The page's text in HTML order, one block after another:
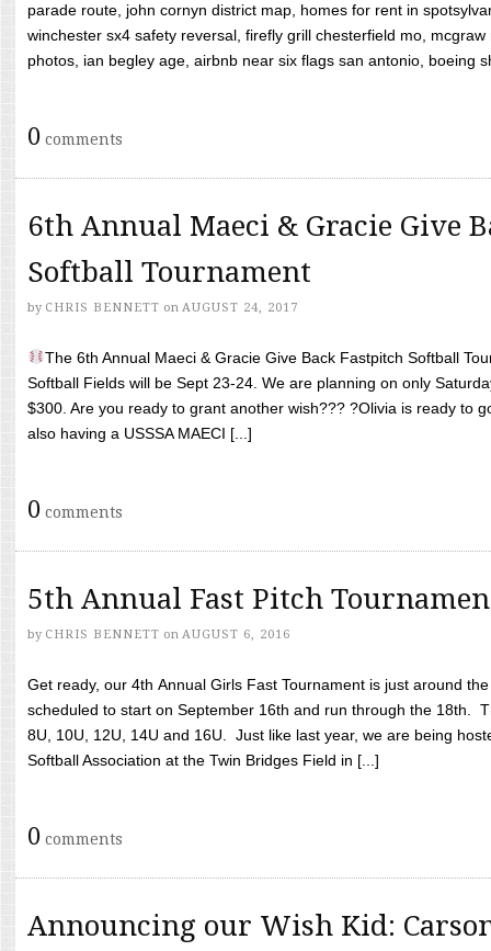
parade route, john cornyn district map, homes for rent in
winchester sx4 safety reversal, firefly grill chesterfield mo,
photos, ian begley age, airbnb near six flags san antonio, boeing
0 comments
6th Annual Maeci & Gracie Give
Softball Tournament
by CHRIS BENNETT on AUGUST 24, 2017
The 6th Annual Maeci & Gracie Give Back Fastpitch Softball
Softball Fields will be Sept 23-24. We are planning on only
$300. Are you ready to grant another wish??? ?Olivia is ready to
also having a USSSA MAECI [...]
0 comments
5th Annual Fast Pitch
by CHRIS BENNETT on AUGUST 6, 2016
Get ready, our 4th Annual Girls Fast Tournament is just around
scheduled to start on September 16th and run through the 18th.
8U, 10U, 12U, 14U and 16U. Just like last year, we are being
Softball Association at the Twin Bridges Field in [...]
0 comments
Announcing our Wish Kid: